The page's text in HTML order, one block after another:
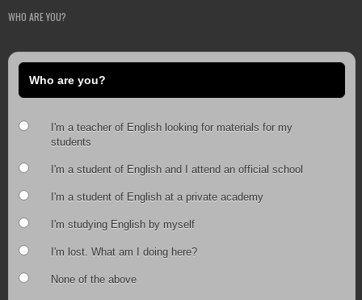
WHO ARE YOU?
Who are you?
I'm a teacher of English looking for materials for my
students
I'm a student of English and I attend an official school
I'm a student of English at a private academy
I'm studying English by myself
I'm lost. What am I doing here?
None of the above